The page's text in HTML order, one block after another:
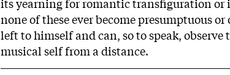
none of these ever become presumptuous
left to himself and can, so to speak, observe
musical self from a distance.